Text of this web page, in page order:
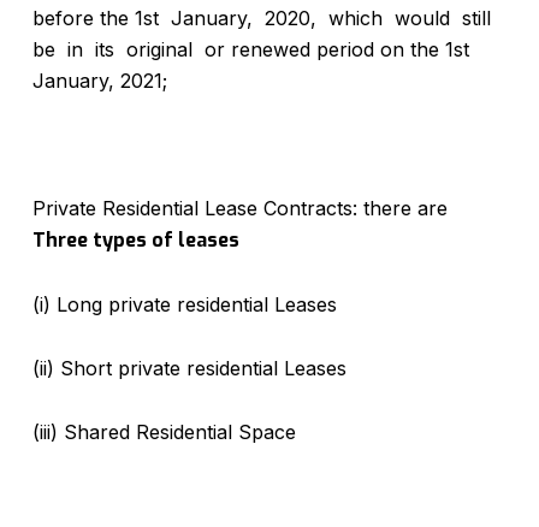
before the 1st January, 2020, which would still
be in its original or renewed period on the 1st
January, 2021;
Private Residential Lease Contracts: there are
Three types of leases
(i) Long private residential Leases
(ii) Short private residential Leases
(iii) Shared Residential Space